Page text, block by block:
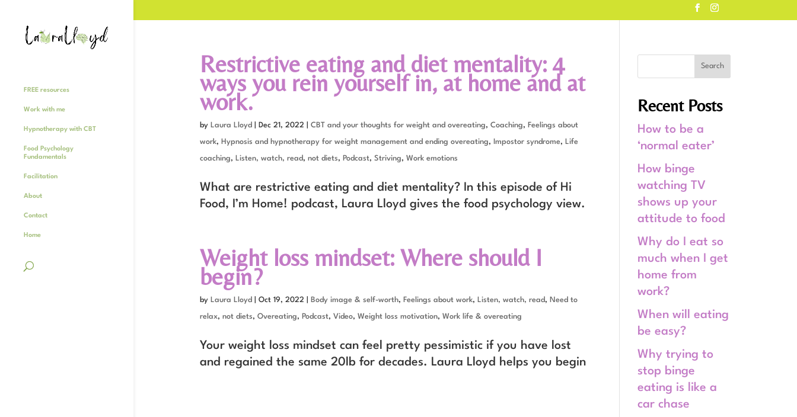
FREE resources
Work with me
Hypnotherapy with CBT
Food Psychology
Fundamentals
Facilitation
About
Contact
Home
Restrictive eating and diet mentality: 4
ways you rein yourself in, at home and at
work.
by Laura Lloyd Dec 21, 2022 CBT and your thoughts for weight and overeating, Coaching, Feelings about
work, Hypnosis and hypnotherapy for weight management and ending overeating, Impostor syndrome, Life
coaching, Listen, watch, read, not diets, Podcast, Striving, Work emotions
What are restrictive eating and diet mentality? In this episode of Hi
Food, I’m Home! podcast, Laura Lloyd gives the food psychology view.
Weight loss mindset: Where should I
begin?
by Laura Lloyd Oct 19, 2022 Body image & self-worth, Feelings about work, Listen, watch, read, Need to
relax, not diets, Overeating, Podcast, Video, Weight loss motivation, Work life & overeating
Your weight loss mindset can feel pretty pessimistic if you have lost
and regained the same 20lb for decades. Laura Lloyd helps you begin
Recent Posts
How to be a
‘normal eater’
How binge
watching TV
shows up your
attitude to food
Why do I eat so
much when I get
home from
work?
When will eating
be easy?
Why trying to
stop binge
eating is like a
car chase